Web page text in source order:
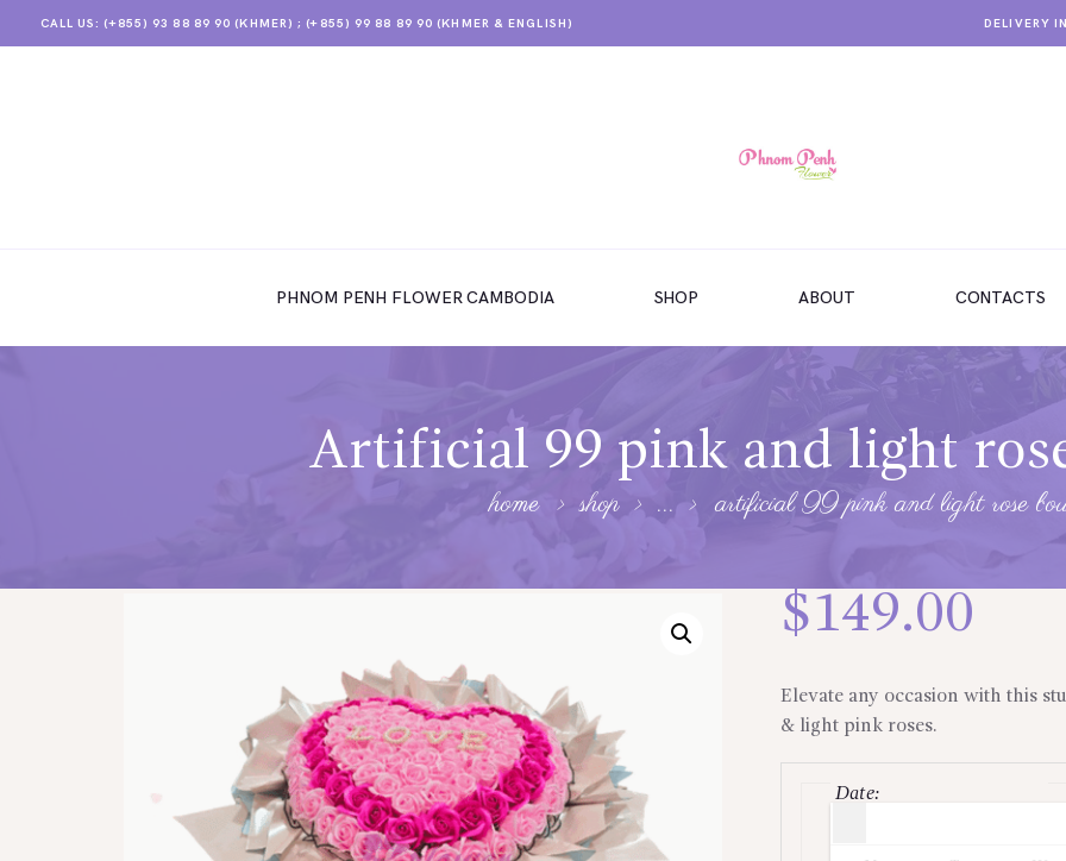
CALL US: (+855) 93 88 89 90 (KHMER) ; (+855) 99 88 89 90 (KHMER & ENGLISH) DELIVERY
PHNOM PENH FLOWER CAMBODIA SHOP ABOUT CONTACTS
Artificial 99 pink and light
home shop ... artificial 99 pink and light rose
$149.00
Elevate any occasion with this
& light pink roses.
Date: